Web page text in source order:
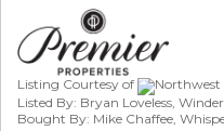
Listing Courtesy of
Northwest
Listed By: Bryan Loveless,
Bought By: Mike Chaffee,